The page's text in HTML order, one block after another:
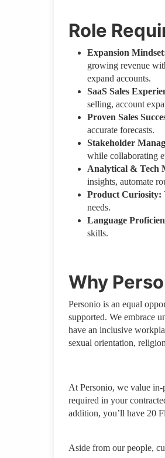
Role
Expansion
growing revenue
expand accounts.
SaaS Sales
selling, account
Proven Sales
accurate forecasts.
Stakeholder
while collaborating
Analytical & Tech
insights, automate
Product Curiosity:
needs.
Language
skills.
Why
Personio is an equal
supported. We embrace
have an inclusive
sexual orientation,
At Personio, we value
required in your
addition, you’ll have 20
Aside from our people,